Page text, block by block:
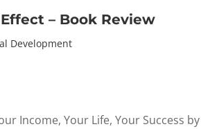
– Book Review
Development
Income, Your Life, Your Success